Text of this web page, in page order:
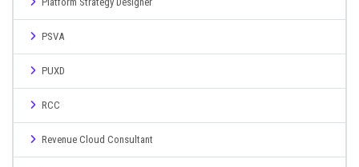
PSVA
PUXD
RCC
Revenue Cloud Consultant